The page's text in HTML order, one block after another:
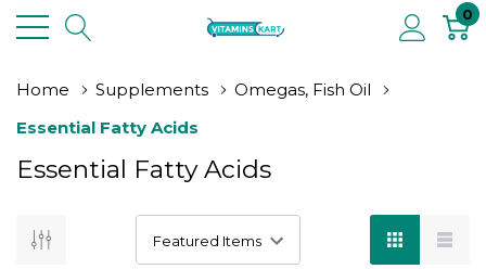
0
Home Supplements
Omegas, Fish Oil
Essential Fatty Acids
Essential Fatty Acids